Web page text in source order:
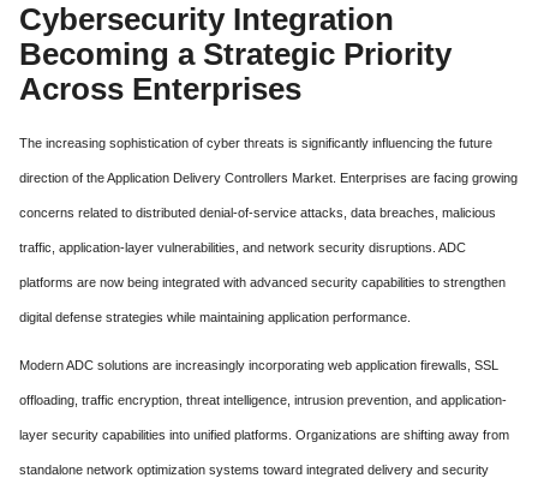
Cybersecurity Integration
Becoming a Strategic Priority
Across Enterprises
The increasing sophistication of cyber threats is significantly influencing the future
direction of the Application Delivery Controllers Market. Enterprises are facing growing
concerns related to distributed denial-of-service attacks, data breaches, malicious
traffic, application-layer vulnerabilities, and network security disruptions. ADC
platforms are now being integrated with advanced security capabilities to strengthen
digital defense strategies while maintaining application performance.
Modern ADC solutions are increasingly incorporating web application firewalls, SSL
offloading, traffic encryption, threat intelligence, intrusion prevention, and application-
layer security capabilities into unified platforms. Organizations are shifting away from
standalone network optimization systems toward integrated delivery and security